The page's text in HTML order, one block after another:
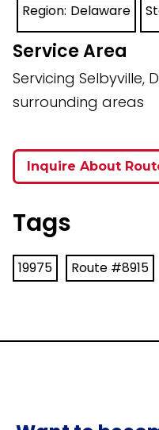
Region: Delaware
Service Area
Servicing Selbyville,
surrounding areas
Inquire About
Tags
19975 Route #8915